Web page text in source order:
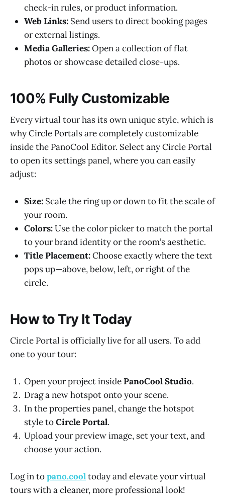
check-in rules, or product information.
Web Links: Send users to direct booking pages
or external listings.
Media Galleries:Open a collection of flat
photos or showcase detailed close-ups.
100% Fully Customizable
Every virtual tour has its own unique style, which is
why Circle Portals are completely customizable
inside the PanoCool Editor. Select any Circle Portal
to open its settings panel, where you can easily
adjust:
Size: Scale the ring up or down to fit the scale of
your room.
Colors:Use the color picker to match the portal
to your brand identity or the room’s aesthetic.
Title Placement:Choose exactly where the text
pops up—above, below, left, or right of the
circle.
How to Try It Today
Circle Portal is officially live for all users. To add
one to your tour:
Open your project insidePanoCool Studio.
Drag a new hotspot onto your scene.
In the properties panel, change the hotspot
style toCircle Portal.
Upload your preview image, set your text, and
choose your action.
Log in topano.cooltoday and elevate your virtual
tours with a cleaner, more professional look!